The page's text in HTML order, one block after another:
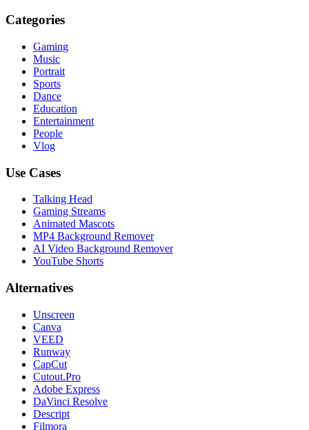
Categories
Gaming
Music
Portrait
Sports
Dance
Education
Entertainment
People
Vlog
Use Cases
Talking Head
Gaming Streams
Animated Mascots
MP4 Background Remover
AI Video Background Remover
YouTube Shorts
Alternatives
Unscreen
Canva
VEED
Runway
CapCut
Cutout.Pro
Adobe Express
DaVinci Resolve
Descript
Filmora